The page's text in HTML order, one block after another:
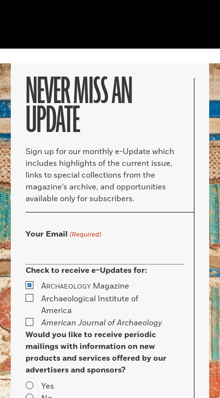
NEVER MISS AN
UPDATE
Sign up for our monthly e-Update which
includes highlights of the current issue,
links to special collections from the
magazine’s archive, and opportunities
available only for subscribers.
Your Email (Required)
Check to receive e-Updates for:
ARCHAEOLOGY Magazine
Archaeological Institute of
America
American Journal of Archaeology
Would you like to receive periodic
mailings with information on new
products and services offered by our
advertisers and sponsors?
Yes